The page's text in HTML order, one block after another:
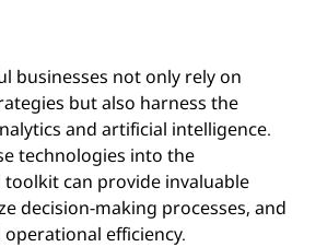
businesses not only rely on
but also harness the
and artificial intelligence.
technologies into the
can provide invaluable
decision-making processes, and
efficiency.